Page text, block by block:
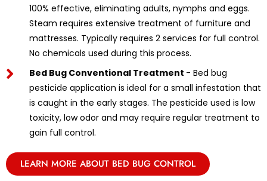
100% effective, eliminating adults, nymphs and eggs.
Steam requires extensive treatment of furniture and
mattresses. Typically requires 2 services for full control.
No chemicals used during this process.
Bed Bug Conventional Treatment - Bed bug
pesticide application is ideal for a small infestation that
is caught in the early stages. The pesticide used is low
toxicity, low odor and may require regular treatment to
gain full control.
LEARN MORE ABOUT BED BUG CONTROL